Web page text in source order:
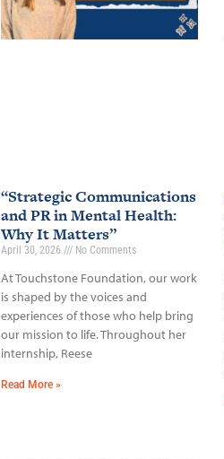
“Strategic Communications
and PR in Mental Health:
Why It Matters”
April 30, 2026 No Comments
At Touchstone Foundation, our work
is shaped by the voices and
experiences of those who help bring
our mission to life. Throughout her
internship, Reese
Read More »